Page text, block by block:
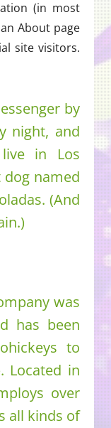
(in most
About page
site visitors.
by
night, and
in Los
dog named
(And
was
has been
to
Located in
over
all kinds of